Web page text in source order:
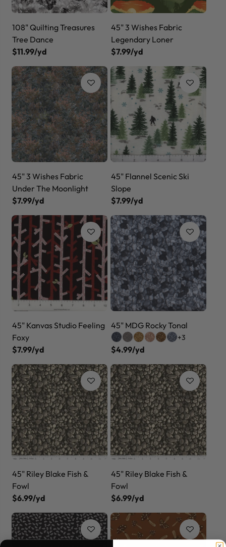
108" Quilting Treasures
Tree Dance
$11.99/yd
45" 3 Wishes Fabric
Legendary Loner
$7.99/yd
45" 3 Wishes Fabric
Under The Moonlight
$7.99/yd
45" Flannel Scenic Ski
Slope
$7.99/yd
45" Kanvas Studio Feeling
Foxy
$7.99/yd
45" MDG Rocky Tonal
+3
$4.99/yd
45" Riley Blake Fish &
Fowl
$6.99/yd
45" Riley Blake Fish &
Fowl
$6.99/yd